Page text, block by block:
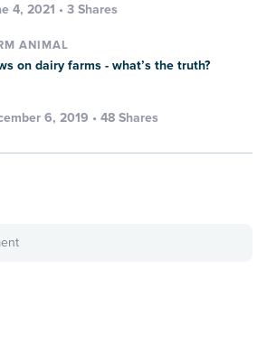
4, 2021 • 3 Shares
ANIMAL
on dairy farms - what’s the truth?
6, 2019 • 48 Shares